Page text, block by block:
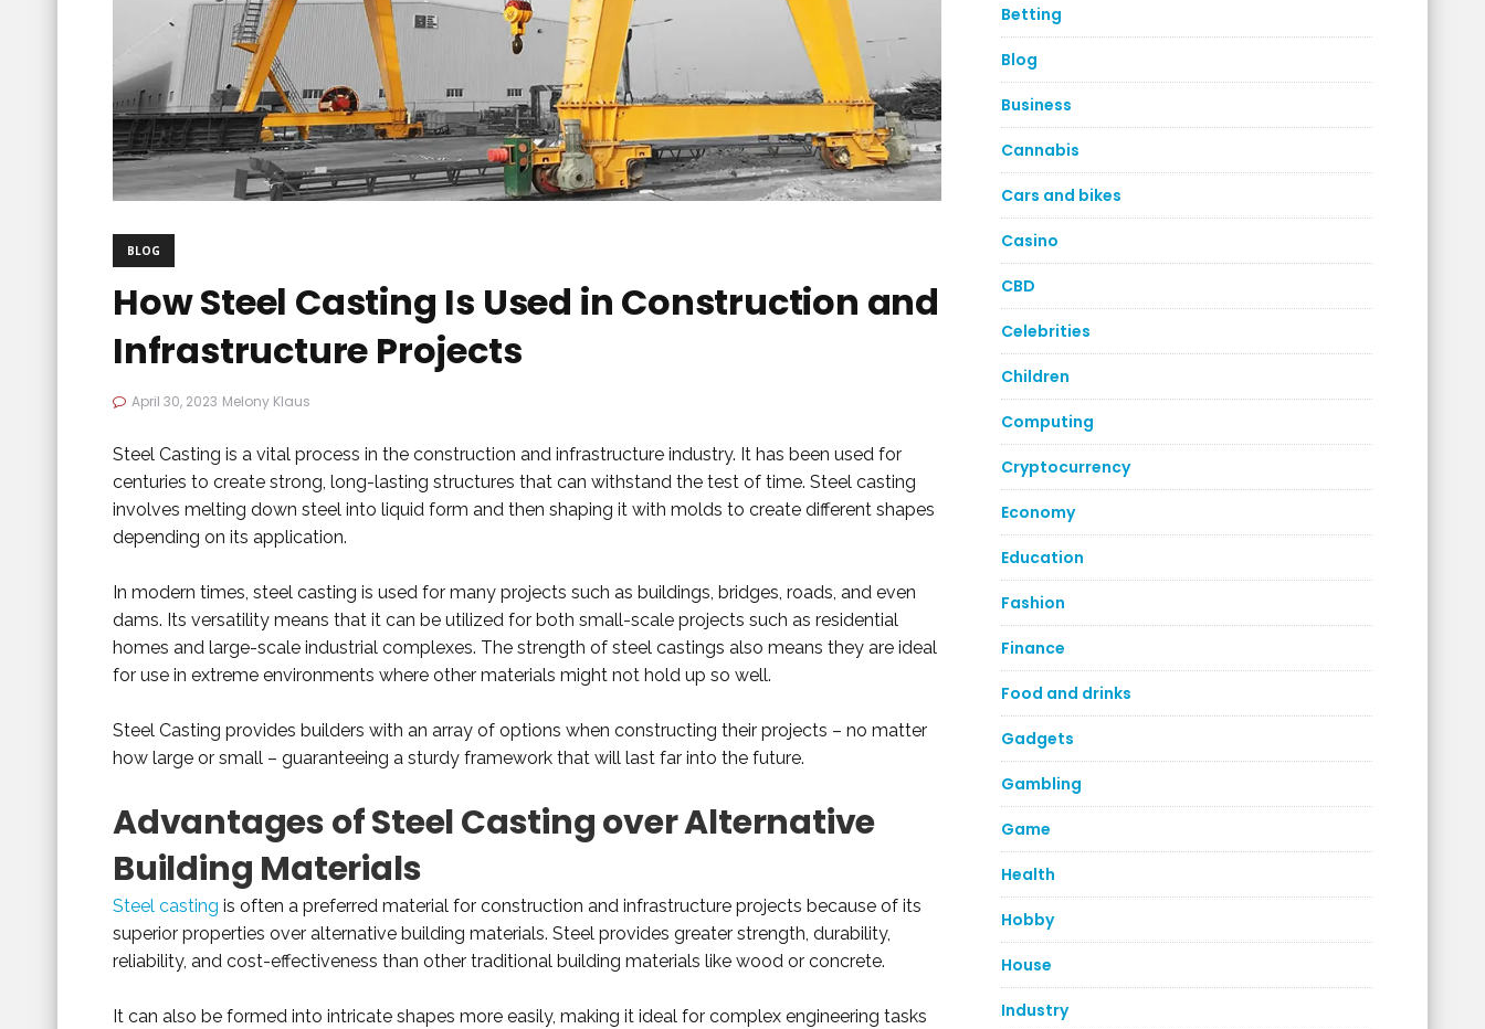
BLOG
How Steel Casting Is Used in Construction and
Infrastructure Projects
April 30, 2023 Melony Klaus
Steel Casting is a vital process in the construction and infrastructure industry. It has been used for
centuries to create strong, long-lasting structures that can withstand the test of time. Steel casting
involves melting down steel into liquid form and then shaping it with molds to create different shapes
depending on its application.
In modern times, steel casting is used for many projects such as buildings, bridges, roads, and even
dams. Its versatility means that it can be utilized for both small-scale projects such as residential
homes and large-scale industrial complexes. The strength of steel castings also means they are ideal
for use in extreme environments where other materials might not hold up so well.
Steel Casting provides builders with an array of options when constructing their projects – no matter
how large or small – guaranteeing a sturdy framework that will last far into the future.
Advantages of Steel Casting over Alternative
Building Materials
Steel casting is often a preferred material for construction and infrastructure projects because of its
superior properties over alternative building materials. Steel provides greater strength, durability,
reliability, and cost-effectiveness than other traditional building materials like wood or concrete.
It can also be formed into intricate shapes more easily, making it ideal for complex engineering tasks
Betting
Blog
Business
Cannabis
Cars and bikes
Casino
CBD
Celebrities
Children
Computing
Cryptocurrency
Economy
Education
Fashion
Finance
Food and drinks
Gadgets
Gambling
Game
Health
Hobby
House
Industry